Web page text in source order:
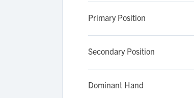
Primary Position
Secondary Position
Dominant Hand